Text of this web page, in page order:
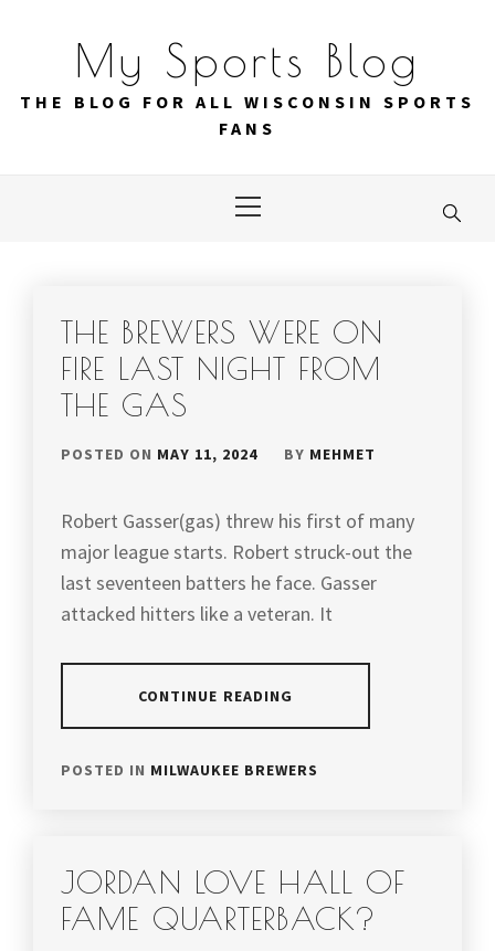
My Sports Blog
THE BLOG FOR ALL WISCONSIN SPORTS
FANS
Menu
THE BREWERS WERE ON
FIRE LAST NIGHT FROM
THE GAS
POSTED ON MAY 11, 2024 BY MEHMET
Robert Gasser(gas) threw his first of many
major league starts. Robert struck-out the
last seventeen batters he face. Gasser
attacked hitters like a veteran. It
CONTINUE READING
POSTED IN MILWAUKEE BREWERS
JORDAN LOVE HALL OF
FAME QUARTERBACK?